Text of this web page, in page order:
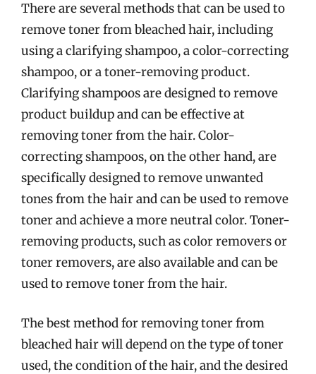
There are several methods that can be used to
remove toner from bleached hair, including
using a clarifying shampoo, a color-correcting
shampoo, or a toner-removing product.
Clarifying shampoos are designed to remove
product buildup and can be effective at
removing toner from the hair. Color-
correcting shampoos, on the other hand, are
specifically designed to remove unwanted
tones from the hair and can be used to remove
toner and achieve a more neutral color. Toner-
removing products, such as color removers or
toner removers, are also available and can be
used to remove toner from the hair.
The best method for removing toner from
bleached hair will depend on the type of toner
used, the condition of the hair, and the desired